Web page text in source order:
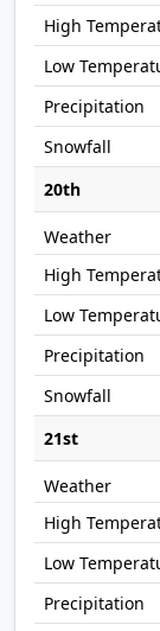
20th
21st